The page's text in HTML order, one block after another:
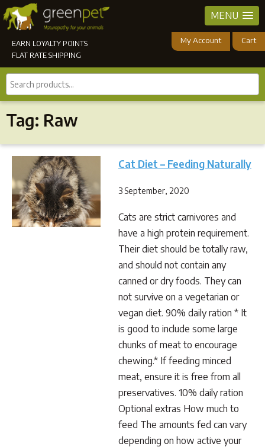
MENU
EARN LOYALTY POINTS
FLAT RATE SHIPPING
My Account Cart
Search
products...
Tag: Raw
Cat Diet – Feeding Naturally
3 September, 2020
Cats are strict carnivores and
have a high protein requirement.
Their diet should be totally raw,
and should not contain any
canned or dry foods. They can
not survive on a vegetarian or
vegan diet. 90% daily ration * It
is good to include some large
chunks of meat to encourage
chewing.* If feeding minced
meat, ensure it is free from all
preservatives. 10% daily ration
Optional extras How much to
feed The amounts fed can vary
depending on how active your